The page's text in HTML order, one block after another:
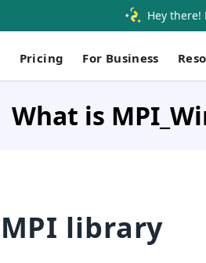
Hey there!
Pricing For Business
What is
MPI library